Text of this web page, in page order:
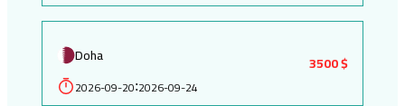
Doha
2026-09-20:2026-09-24
3500 $